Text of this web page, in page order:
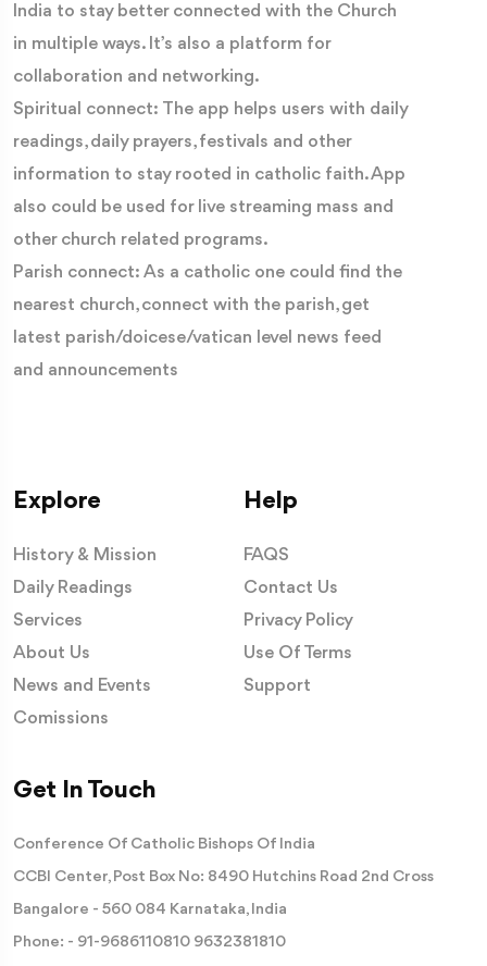
India to stay better connected with the Church
in multiple ways. It’s also a platform for
collaboration and networking.
Spiritual connect: The app helps users with daily
readings, daily prayers, festivals and other
information to stay rooted in catholic faith. App
also could be used for live streaming mass and
other church related programs.
Parish connect: As a catholic one could find the
nearest church, connect with the parish, get
latest parish/doicese/vatican level news feed
and announcements
Explore
History & Mission
Daily Readings
Services
About Us
News and Events
Comissions
Help
FAQS
Contact Us
Privacy Policy
Use Of Terms
Support
Get In Touch
Conference Of Catholic Bishops Of India
CCBI Center, Post Box No: 8490 Hutchins Road 2nd Cross
Bangalore - 560 084 Karnataka, India
Phone: - 91-9686110810 9632381810